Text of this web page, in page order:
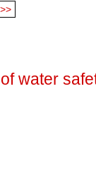
>>
water